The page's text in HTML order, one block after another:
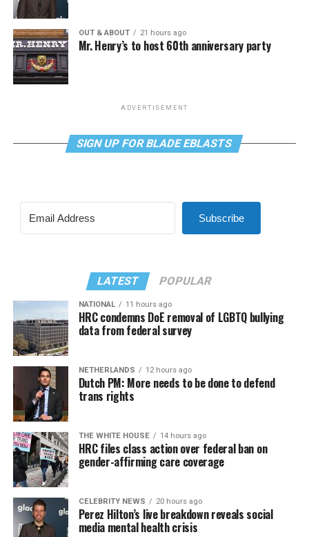
OUT & ABOUT 21 hours ago
Mr. Henry’s to host 60th anniversary party
ADVERTISEMENT
SIGN UP FOR BLADE EBLASTS
Subscribe
LATEST POPULAR
NATIONAL 11 hours ago
HRC condemns DoE removal of LGBTQ bullying
data from federal survey
NETHERLANDS 12 hours ago
Dutch PM: More needs to be done to defend
trans rights
THE WHITE HOUSE 14 hours ago
HRC files class action over federal ban on
gender-affirming care coverage
CELEBRITY NEWS 20 hours ago
Perez Hilton’s live breakdown reveals social
media mental health crisis